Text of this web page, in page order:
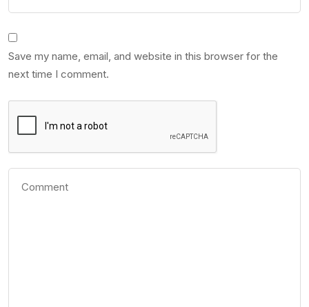
Save my name, email, and website in this browser for the
next time I comment.